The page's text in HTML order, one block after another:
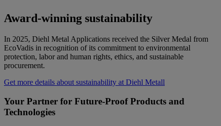
Award-winning sustainability
In 2025, Diehl Metal Applications received the Silver Medal from
EcoVadis in recognition of its commitment to environmental
protection, labor and human rights, ethics, and sustainable
procurement.
Get more details about sustainability at Diehl Metall
Your Partner for Future-Proof Products and
Technologies